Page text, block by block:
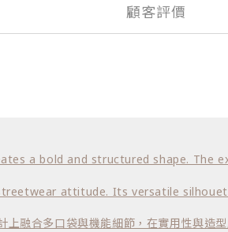
顧客評價
a bold and structured shape. The
attitude. Its versatile
融合多口袋與機能細節，在實用性與造型